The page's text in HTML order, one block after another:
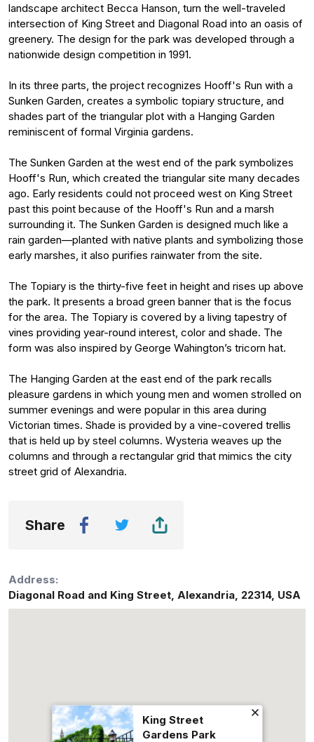
landscape architect Becca Hanson, turn the well-traveled
intersection of King Street and Diagonal Road into an oasis of
greenery. The design for the park was developed through a
nationwide design competition in 1991.
In its three parts, the project recognizes Hooff's Run with a
Sunken Garden, creates a symbolic topiary structure, and
shades part of the triangular plot with a Hanging Garden
reminiscent of formal Virginia gardens.
The Sunken Garden at the west end of the park symbolizes
Hooff's Run, which created the triangular site many decades
ago. Early residents could not proceed west on King Street
past this point because of the Hooff's Run and a marsh
surrounding it. The Sunken Garden is designed much like a
rain garden—planted with native plants and symbolizing those
early marshes, it also purifies rainwater from the site.
The Topiary is the thirty-five feet in height and rises up above
the park. It presents a broad green banner that is the focus
for the area. The Topiary is covered by a living tapestry of
vines providing year-round interest, color and shade. The
form was also inspired by George Wahington’s tricorn hat.
The Hanging Garden at the east end of the park recalls
pleasure gardens in which young men and women strolled on
summer evenings and were popular in this area during
Victorian times. Shade is provided by a vine-covered trellis
that is held up by steel columns. Wysteria weaves up the
columns and through a rectangular grid that mimics the city
street grid of Alexandria.
Share
Address:
Diagonal Road and King Street, Alexandria, 22314, USA
King Street
Gardens Park